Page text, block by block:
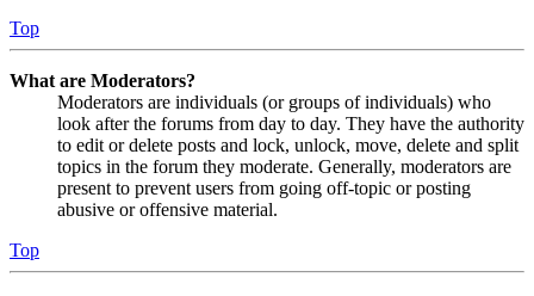
Top
What are Moderators?
Moderators are individuals (or groups of individuals) who
look after the forums from day to day. They have the authority
to edit or delete posts and lock, unlock, move, delete and split
topics in the forum they moderate. Generally, moderators are
present to prevent users from going off-topic or posting
abusive or offensive material.
Top